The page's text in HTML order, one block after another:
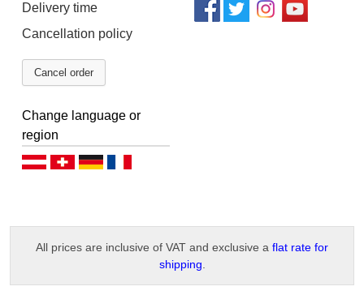
Delivery time
Cancellation policy
Cancel order
Change language or
region
Deutsch (AT)Deutsch (CH)
All prices are inclusive of VAT and exclusive a flat rate for
shipping